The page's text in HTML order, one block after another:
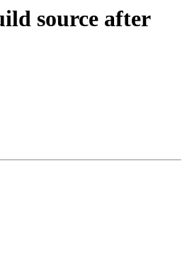
source after